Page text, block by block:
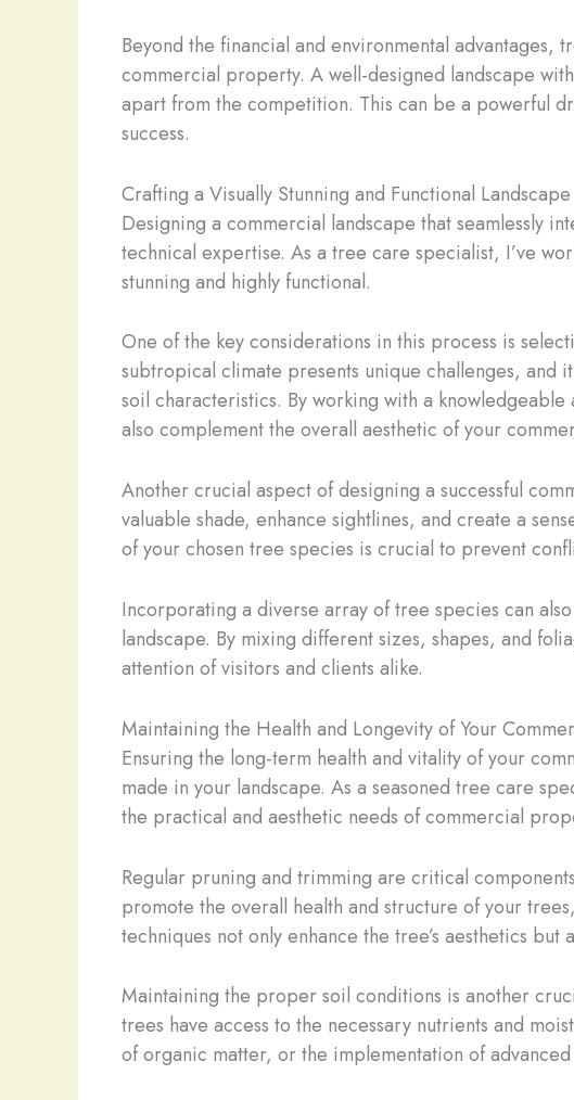
Beyond the financial and environmental
commercial property. A well-designed landscape
apart from the competition. This can be a powerful
success.
Crafting a Visually Stunning and Functional Landscape
Designing a commercial landscape that seamlessly
technical expertise. As a tree care specialist, I’ve
stunning and highly functional.
One of the key considerations in this process is
subtropical climate presents unique challenges, and
soil characteristics. By working with a
also complement the overall aesthetic of your
Another crucial aspect of designing a successful
valuable shade, enhance sightlines, and create a
of your chosen tree species is crucial to prevent
Incorporating a diverse array of tree species can
landscape. By mixing different sizes, shapes, and
attention of visitors and clients alike.
Maintaining the Health and Longevity of Your
Ensuring the long-term health and vitality of your
made in your landscape. As a seasoned tree care
the practical and aesthetic needs of commercial
Regular pruning and trimming are critical
promote the overall health and structure of your
techniques not only enhance the tree’s aesthetics
Maintaining the proper soil conditions is another
trees have access to the necessary nutrients and
of organic matter, or the implementation of